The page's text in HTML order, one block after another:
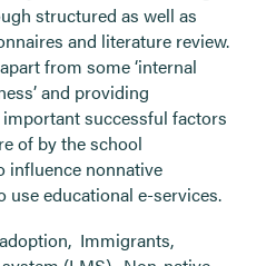
structured as well as
and literature review.
from some ‘internal
and providing
important successful factors
of by the school
influence nonnative
use educational e-services.
, Immigrants,